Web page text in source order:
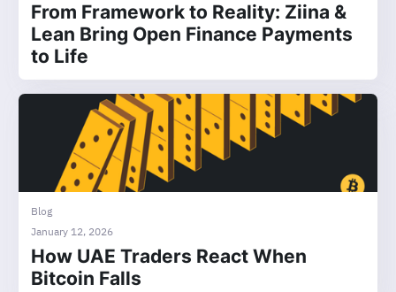
From Framework to Reality: Ziina &
Lean Bring Open Finance Payments
to Life
Blog
January 12, 2026
How UAE Traders React When
Bitcoin Falls